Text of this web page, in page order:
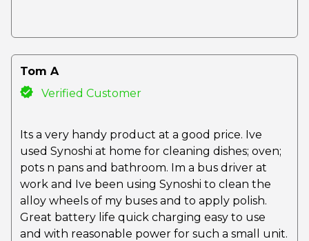
Tom A
Verified Customer
Its a very handy product at a good price. Ive
used Synoshi at home for cleaning dishes; oven;
pots n pans and bathroom. Im a bus driver at
work and Ive been using Synoshi to clean the
alloy wheels of my buses and to apply polish.
Great battery life quick charging easy to use
and with reasonable power for such a small unit.